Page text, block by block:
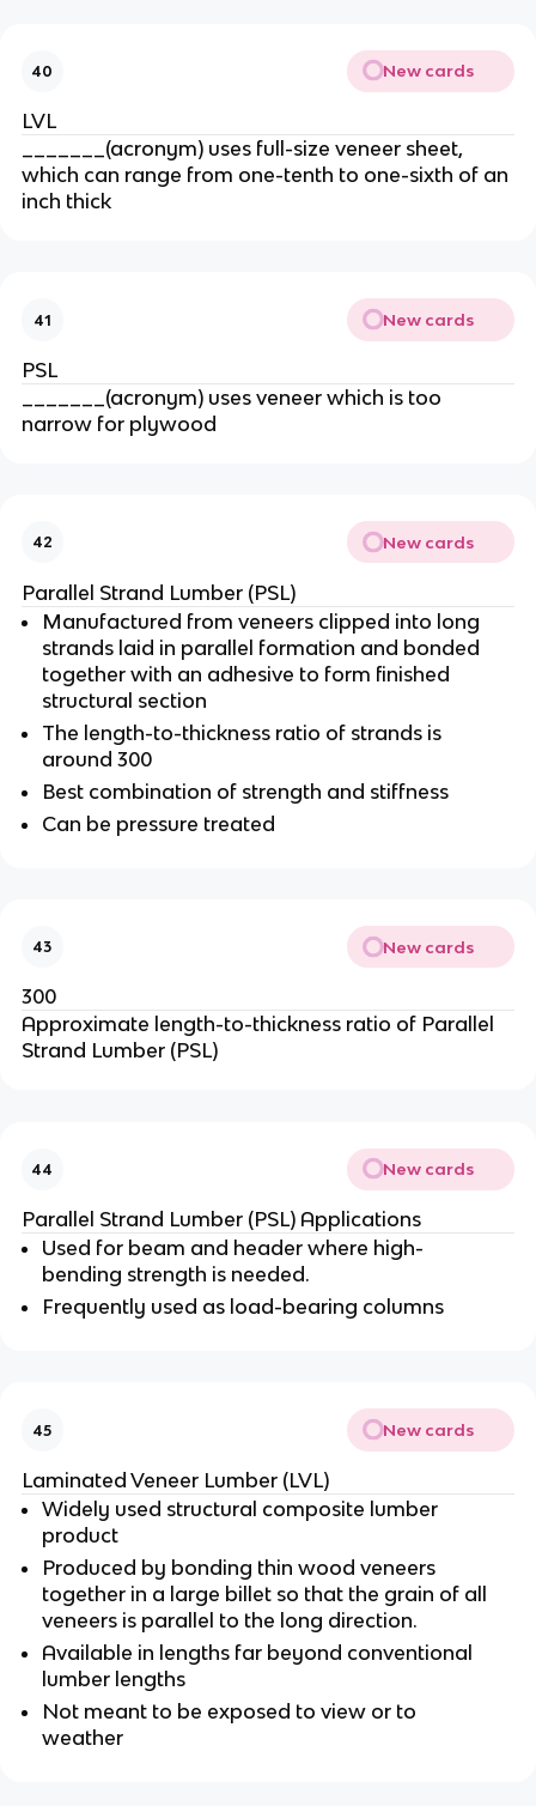
40 New cards
LVL
_______(acronym) uses full-size veneer sheet,
which can range from one-tenth to one-sixth of an
inch thick
41 New cards
PSL
_______(acronym) uses veneer which is too
narrow for plywood
42 New cards
Parallel Strand Lumber (PSL)
Manufactured from veneers clipped into long
strands laid in parallel formation and bonded
together with an adhesive to form finished
structural section
The length-to-thickness ratio of strands is
around 300
Best combination of strength and stiffness
Can be pressure treated
43 New cards
300
Approximate length-to-thickness ratio of Parallel
Strand Lumber (PSL)
44 New cards
Parallel Strand Lumber (PSL) Applications
Used for beam and header where high-
bending strength is needed.
Frequently used as load-bearing columns
45 New cards
Laminated Veneer Lumber (LVL)
Widely used structural composite lumber
product
Produced by bonding thin wood veneers
together in a large billet so that the grain of all
veneers is parallel to the long direction.
Available in lengths far beyond conventional
lumber lengths
Not meant to be exposed to view or to
weather